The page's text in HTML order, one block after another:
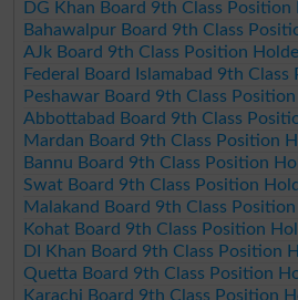
DG Khan Board 9th Class
Bahawalpur Board 9th Class
AJk Board 9th Class Position
Federal Board Islamabad 9th
Peshawar Board 9th Class
Abbottabad Board 9th Class
Mardan Board 9th Class Position
Bannu Board 9th Class Position
Swat Board 9th Class Position
Malakand Board 9th Class
Kohat Board 9th Class Position
DI Khan Board 9th Class Position
Quetta Board 9th Class Position
Karachi Board 9th Class Position